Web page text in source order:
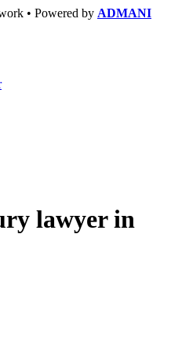
• Powered by ADMANI
lawyer in